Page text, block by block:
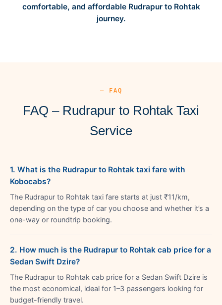
comfortable, and affordable Rudrapur to Rohtak
journey.
— FAQ
FAQ – Rudrapur to Rohtak Taxi
Service
1. What is the Rudrapur to Rohtak taxi fare with
Kobocabs?
The Rudrapur to Rohtak taxi fare starts at just ₹11/km,
depending on the type of car you choose and whether it’s a
one-way or roundtrip booking.
2. How much is the Rudrapur to Rohtak cab price for a
Sedan Swift Dzire?
The Rudrapur to Rohtak cab price for a Sedan Swift Dzire is
the most economical, ideal for 1–3 passengers looking for
budget-friendly travel.